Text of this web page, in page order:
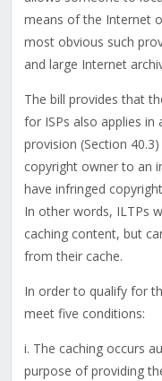
means of the Internet
most obvious such
and large Internet
The bill provides that
for ISPs also applies in
provision (Section
copyright owner to an
have infringed
In other words, ILTPs
caching content, but
from their cache.
In order to qualify for
meet five conditions:
i. The caching occurs
purpose of providing